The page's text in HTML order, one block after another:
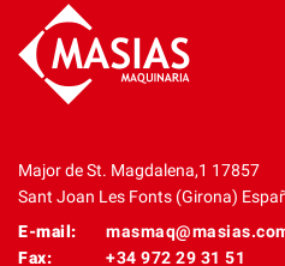
Major de St. Magdalena,1 17857
Sant Joan Les Fonts (Girona)
E-mail:
Fax:
+34 972 29 31 51